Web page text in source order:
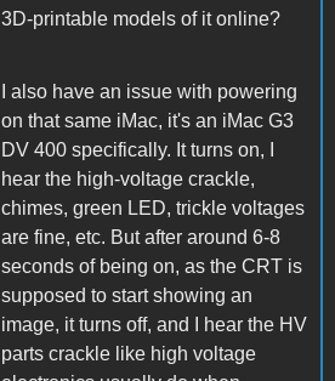
3D-printable models of it online?
I also have an issue with powering
on that same iMac, it's an iMac G3
DV 400 specifically. It turns on, I
hear the high-voltage crackle,
chimes, green LED, trickle voltages
are fine, etc. But after around 6-8
seconds of being on, as the CRT is
supposed to start showing an
image, it turns off, and I hear the HV
parts crackle like high voltage